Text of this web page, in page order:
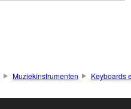
Muziekinstrumenten Keyboards